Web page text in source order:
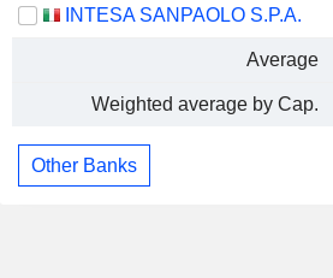
INTESA SANPAOLO S.P.A.
Average
Weighted average by Cap.
Other Banks